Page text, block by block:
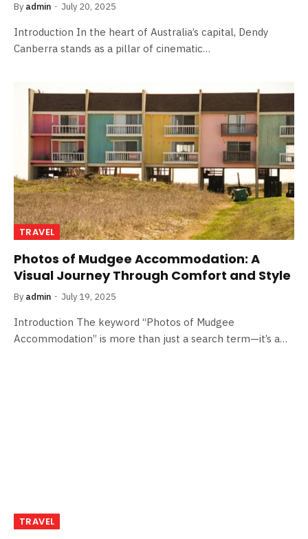
By admin July 20, 2025
Introduction In the heart of Australia’s capital, Dendy
Canberra stands as a pillar of cinematic…
TRAVEL
Photos of Mudgee Accommodation: A
Visual Journey Through Comfort and Style
By admin July 19, 2025
Introduction The keyword “Photos of Mudgee
Accommodation” is more than just a search term—it’s a…
TRAVEL